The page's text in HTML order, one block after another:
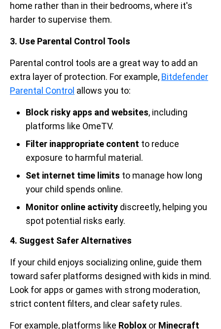
home rather than in their bedrooms, where it's
harder to supervise them.
3. Use Parental Control Tools
Parental control tools are a great way to add an
extra layer of protection. For example, Bitdefender
Parental Control allows you to:
Block risky apps and websites, including
platforms like OmeTV.
Filter inappropriate content to reduce
exposure to harmful material.
Set internet time limits to manage how long
your child spends online.
Monitor online activity discreetly, helping you
spot potential risks early.
4. Suggest Safer Alternatives
If your child enjoys socializing online, guide them
toward safer platforms designed with kids in mind.
Look for apps or games with strong moderation,
strict content filters, and clear safety rules.
For example, platforms like Roblox or Minecraft